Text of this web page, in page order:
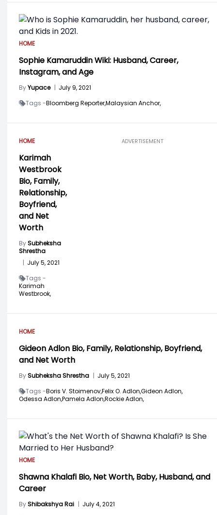
HOME
Sophie Kamaruddin Wiki: Husband, Career,
Instagram, and Age
ByYupace | July 9, 2021
Tags -Bloomberg Reporter,Malaysian Anchor,
HOME
Karimah
Westbrook
Bio, Family,
Relationship,
Boyfriend,
and Net
Worth
BySubheksha
Shrestha
| July 5, 2021
Tags -
Karimah
Westbrook,
ADVERTISEMENT
HOME
Gideon Adlon Bio, Family, Relationship, Boyfriend,
and Net Worth
BySubheksha Shrestha | July 5, 2021
Tags -Boris V. Stoimenov,Felix O. Adlon,Gideon Adlon,
Odessa Adlon,Pamela Adlon,Rockie Adlon,
HOME
Shawna Khalafi Bio, Net Worth, Baby, Husband, and
Career
ByShibakshya Rai | July 4, 2021